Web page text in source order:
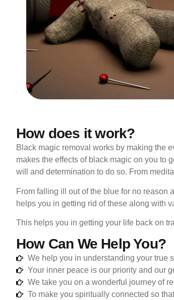
How does it work?
Black magic removal works by making the
makes the effects of black magic on you to
will and determination to do so. From
From falling ill out of the blue for no reason
helps you in getting rid of these along with
This helps you in getting your life back on
How Can We Help You?
We help you in understanding your true
Your inner peace is our priority and our
We take you on a wonderful journey of
To make you spiritually connected so